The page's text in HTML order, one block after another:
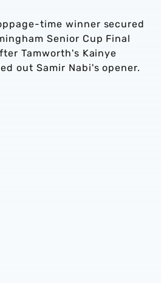
time winner secured
Senior Cup Final
Tamworth's Kainye
out Samir Nabi's opener.